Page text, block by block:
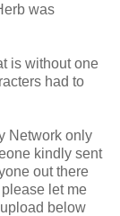
was
is without one
had to
Network only
kindly sent
out there
let me
below